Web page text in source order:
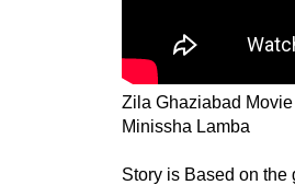
Zila Ghaziabad
Minissha Lamba
Story is Based on the